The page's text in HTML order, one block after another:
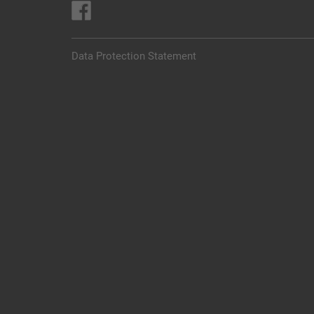
Data Protection Statement